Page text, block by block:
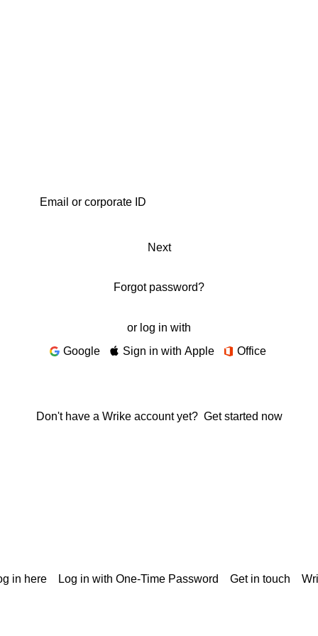
Next
Forgot password?
or log in with
Google
Sign in with Apple Office
Don't have a Wrike account yet? Get started now
in here Log in with One-Time Password Get in touch